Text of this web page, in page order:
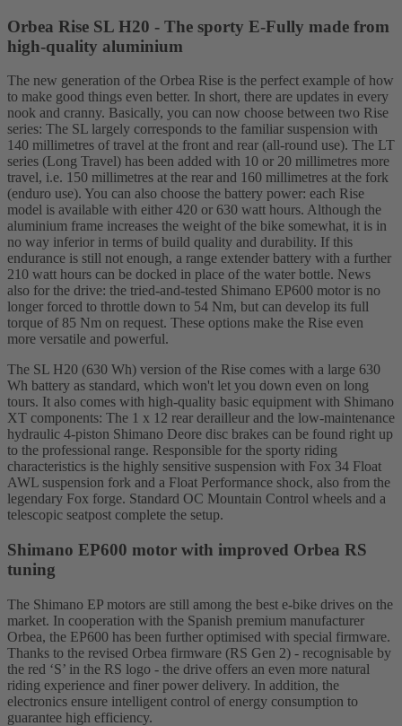
Orbea Rise SL H20 - The sporty E-Fully made from
high-quality aluminium
The new generation of the Orbea Rise is the perfect example of how
to make good things even better. In short, there are updates in every
nook and cranny. Basically, you can now choose between two Rise
series: The SL largely corresponds to the familiar suspension with
140 millimetres of travel at the front and rear (all-round use). The LT
series (Long Travel) has been added with 10 or 20 millimetres more
travel, i.e. 150 millimetres at the rear and 160 millimetres at the fork
(enduro use). You can also choose the battery power: each Rise
model is available with either 420 or 630 watt hours. Although the
aluminium frame increases the weight of the bike somewhat, it is in
no way inferior in terms of build quality and durability. If this
endurance is still not enough, a range extender battery with a further
210 watt hours can be docked in place of the water bottle. News
also for the drive: the tried-and-tested Shimano EP600 motor is no
longer forced to throttle down to 54 Nm, but can develop its full
torque of 85 Nm on request. These options make the Rise even
more versatile and powerful.
The SL H20 (630 Wh) version of the Rise comes with a large 630
Wh battery as standard, which won't let you down even on long
tours. It also comes with high-quality basic equipment with Shimano
XT components: The 1 x 12 rear derailleur and the low-maintenance
hydraulic 4-piston Shimano Deore disc brakes can be found right up
to the professional range. Responsible for the sporty riding
characteristics is the highly sensitive suspension with Fox 34 Float
AWL suspension fork and a Float Performance shock, also from the
legendary Fox forge. Standard OC Mountain Control wheels and a
telescopic seatpost complete the setup.
Shimano EP600 motor with improved Orbea RS
tuning
The Shimano EP motors are still among the best e-bike drives on the
market. In cooperation with the Spanish premium manufacturer
Orbea, the EP600 has been further optimised with special firmware.
Thanks to the revised Orbea firmware (RS Gen 2) - recognisable by
the red ‘S’ in the RS logo - the drive offers an even more natural
riding experience and finer power delivery. In addition, the
electronics ensure intelligent control of energy consumption to
guarantee high efficiency.